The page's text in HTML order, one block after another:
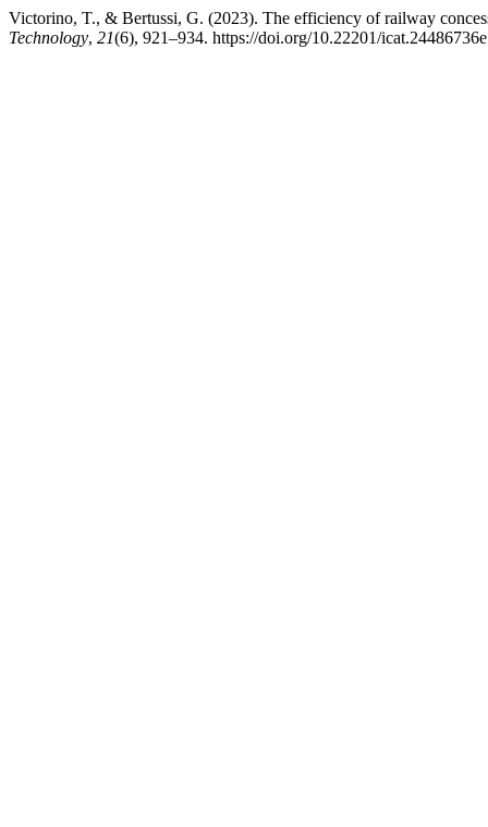
Victorino, T., & Bertussi, G. (2023). The efficiency of railway
Technology, 21(6), 921–934. https://doi.org/10.22201/